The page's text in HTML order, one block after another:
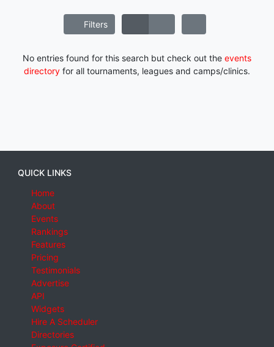
Filters
No entries found for this search but check out the events
directory for all tournaments, leagues and camps/clinics.
QUICK LINKS
Home
About
Events
Rankings
Features
Pricing
Testimonials
Advertise
API
Widgets
Hire A Scheduler
Directories